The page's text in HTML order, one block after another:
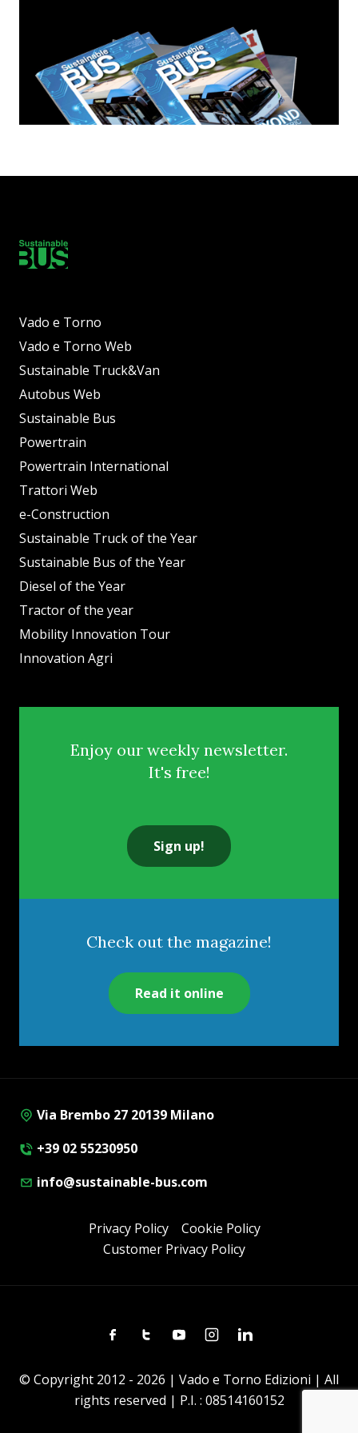
Vado e Torno
Vado e Torno Web
Sustainable Truck&Van
Autobus Web
Sustainable Bus
Powertrain
Powertrain International
Trattori Web
e-Construction
Sustainable Truck of the Year
Sustainable Bus of the Year
Diesel of the Year
Tractor of the year
Mobility Innovation Tour
Innovation Agri
Enjoy our weekly newsletter.
It's free!
Sign up!
Check out the magazine!
Read it online
Via Brembo 27 20139 Milano
+39 02 55230950
info@sustainable-bus.com
Privacy Policy
Cookie Policy
Customer Privacy Policy
FacebookTwitterYoutubeInstagramLinkedin
© Copyright 2012 - 2026 | Vado e Torno Edizioni | All
rights reserved | P.I. : 08514160152